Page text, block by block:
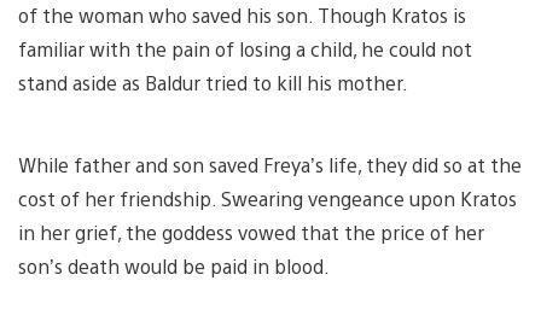
of the woman who saved his son. Though Kratos is
familiar with the pain of losing a child, he could not
stand aside as Baldur tried to kill his mother.
While father and son saved Freya’s life, they did so at the
cost of her friendship. Swearing vengeance upon Kratos
in her grief, the goddess vowed that the price of her
son’s death would be paid in blood.